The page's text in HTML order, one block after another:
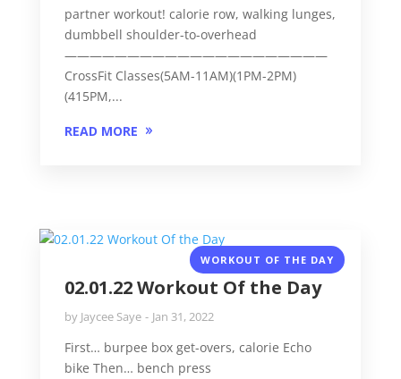
partner workout! calorie row, walking lunges,
dumbbell shoulder-to-overhead
—————————————————————
CrossFit Classes(5AM-11AM)(1PM-2PM)
(415PM,...
READ MORE
WORKOUT OF THE DAY
02.01.22 Workout Of the Day
by Jaycee Saye Jan 31, 2022
First… burpee box get-overs, calorie Echo
bike Then… bench press